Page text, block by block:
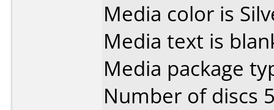
Media color is
Media text is
Media package
Number of discs